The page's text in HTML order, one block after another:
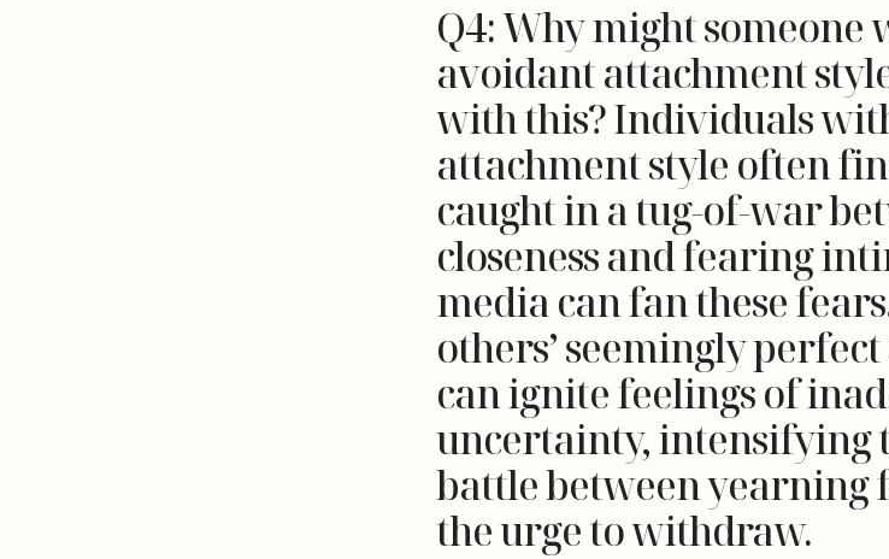
Q4: Why might someone
avoidant attachment
with this? Individuals
attachment style often
caught in a tug-of-war
closeness and fearing
media can fan these
others’ seemingly
can ignite feelings of
uncertainty, intensifying
battle between yearning
the urge to withdraw.